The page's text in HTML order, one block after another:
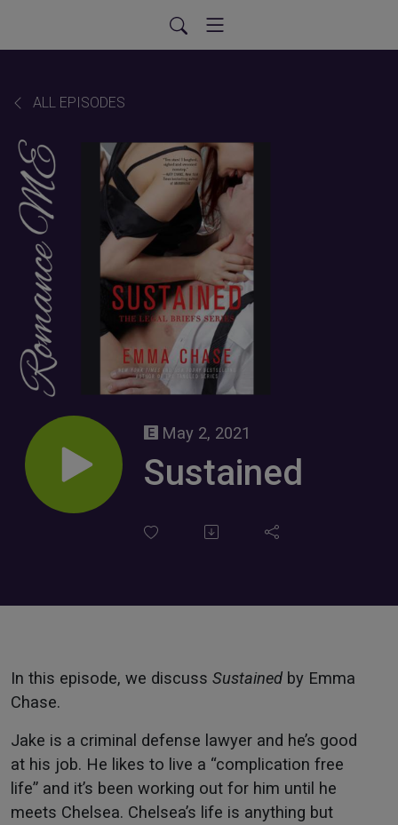
ALL EPISODES
May 2, 2021
Sustained
In this episode, we discuss Sustained by Emma
Chase.
Jake is a criminal defense lawyer and he’s good
at his job. He likes to live a “complication free
life” and it’s been working out for him until he
meets Chelsea. Chelsea’s life is anything but